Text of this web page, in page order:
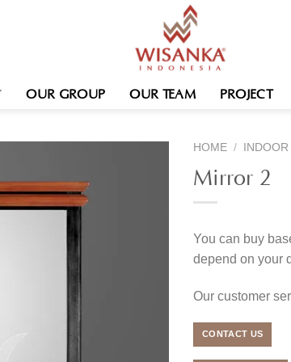
OUR GROUP OUR TEAM PROJECT
HOME /
Mirror 2
You can buy
depend on your
Our customer
CONTACT US